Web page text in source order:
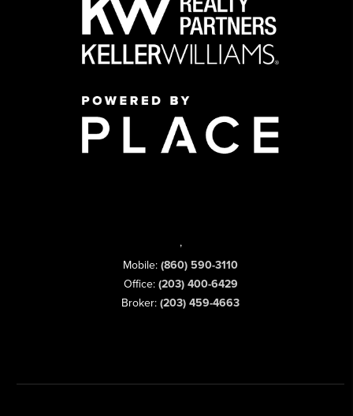
,
Mobile: (860) 590-3110
Office: (203) 400-6429
Broker: (203) 459-4663